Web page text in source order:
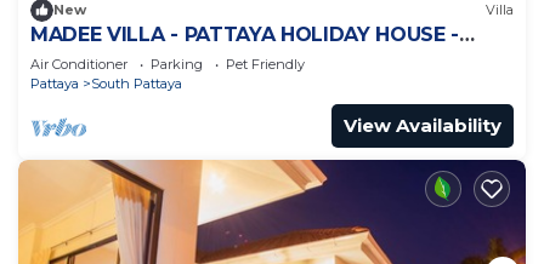
New Villa
MADEE VILLA - PATTAYA HOLIDAY HOUSE -
WALKING STREET
Air Conditioner Parking
Pet Friendly
Pattaya
South Pattaya
View Availability